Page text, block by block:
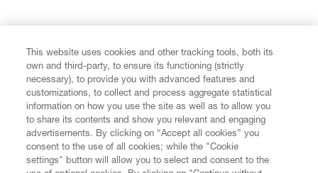
CUSTOMER SERVICE
LEGAL
This website uses cookies and other tracking tools, both its
own and third-party, to ensure its functioning (strictly
necessary), to provide you with advanced features and
customizations, to collect and process aggregate statistical
information on how you use the site as well as to allow you
to share its contents and show you relevant and engaging
advertisements. By clicking on “Accept all cookies” you
consent to the use of all cookies; while the "Cookie
settings" button will allow you to select and consent to the